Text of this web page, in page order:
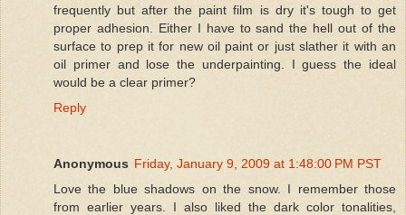
frequently but after the paint film is dry it's tough to get
proper adhesion. Either I have to sand the hell out of the
surface to prep it for new oil paint or just slather it with an
oil primer and lose the underpainting. I guess the ideal
would be a clear primer?
Reply
Anonymous Friday, January 9, 2009 at 1:48:00 PM PST
Love the blue shadows on the snow. I remember those
from earlier years. I also liked the dark color tonalities,